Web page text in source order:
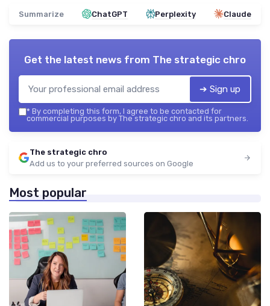
Summarize ChatGPT Perplexity Claude
Get the latest news from The strategic chro
➔ Sign up
* By completing this form, I agree to be contacted for
commercial purposes by The strategic chro and its partners.
The strategic chro
Add us to your preferred sources on Google
Most popular